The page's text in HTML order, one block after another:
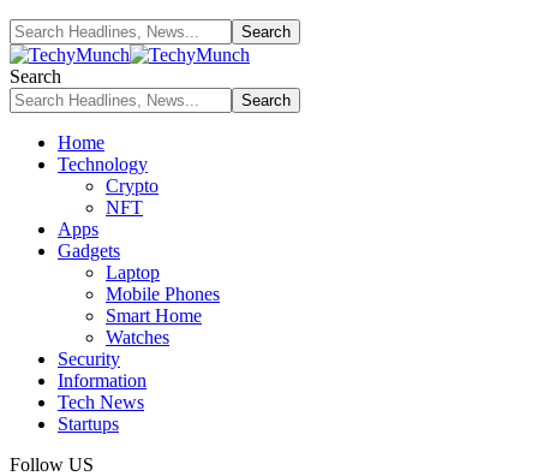
Search
Home
Technology
Crypto
NFT
Apps
Gadgets
Laptop
Mobile Phones
Smart Home
Watches
Security
Information
Tech News
Startups
Follow US